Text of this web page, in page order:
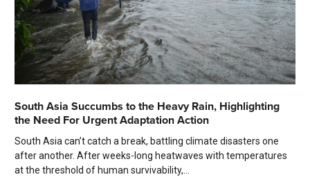
South Asia Succumbs to the Heavy Rain, Highlighting
the Need For Urgent Adaptation Action
South Asia can’t catch a break, battling climate disasters one
after another. After weeks-long heatwaves with temperatures
at the threshold of human survivability,...